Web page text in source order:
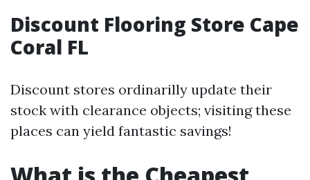
Discount Flooring Store Cape
Coral FL
Discount stores ordinarilly update their
stock with clearance objects; visiting these
places can yield fantastic savings!